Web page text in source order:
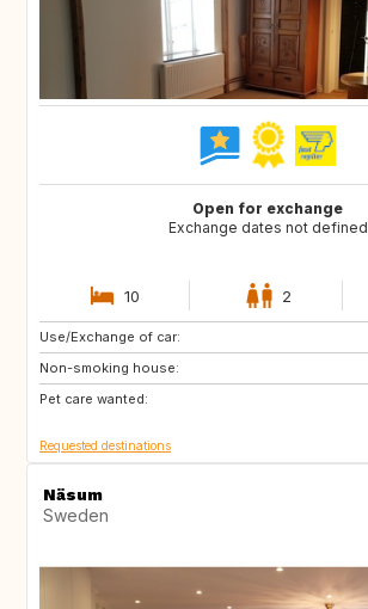
Open for exchange
Exchange dates not defined
10 2
Use/Exchange of car:
Non-smoking house:
Pet care wanted:
NZ
GR
IT
Requested destinations
Näsum
Sweden